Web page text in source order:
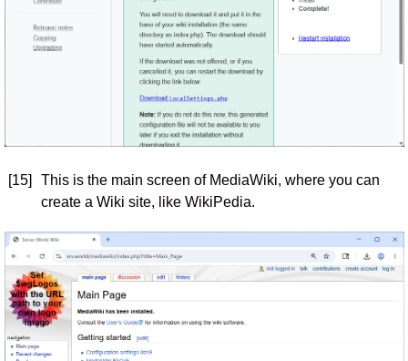
[15]
This is the main screen of MediaWiki, where you can
create a Wiki site, like WikiPedia.